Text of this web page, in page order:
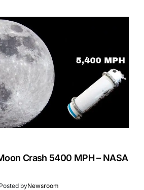
Crash 5400 MPH – NASA
Posted byNewsroom